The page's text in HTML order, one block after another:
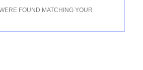
FOUND MATCHING YOUR